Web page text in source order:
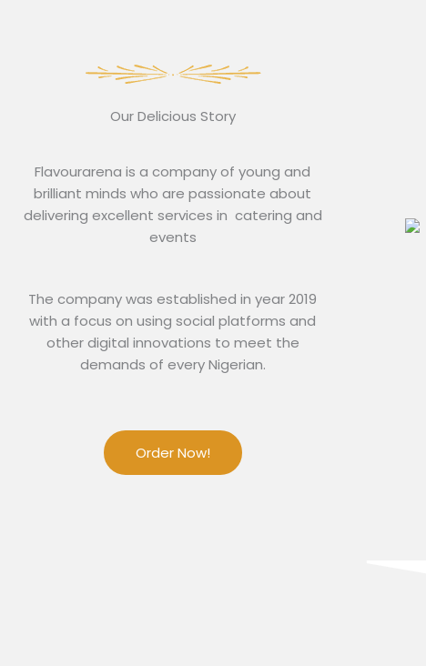
Our Delicious Story
Flavourarena is a company of young and
brilliant minds who are passionate about
delivering excellent services in catering and
events
The company was established in year 2019
with a focus on using social platforms and
other digital innovations to meet the
demands of every Nigerian.
Order Now!